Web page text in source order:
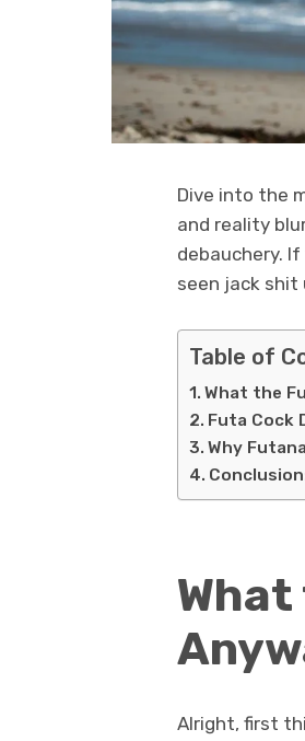
Dive into the
and reality
debauchery.
seen jack shit
Table of
What the
Futa Cock
Why
Alright, first